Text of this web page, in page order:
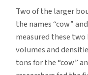
Two of the larger
the names “cow”
measured these
volumes and
tons for the “cow”